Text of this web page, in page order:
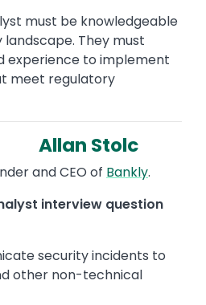
must be knowledgeable
They must
experience to implement
meet regulatory
Allan Stolc
and CEO of Bankly.
interview question
security incidents to
other non-technical